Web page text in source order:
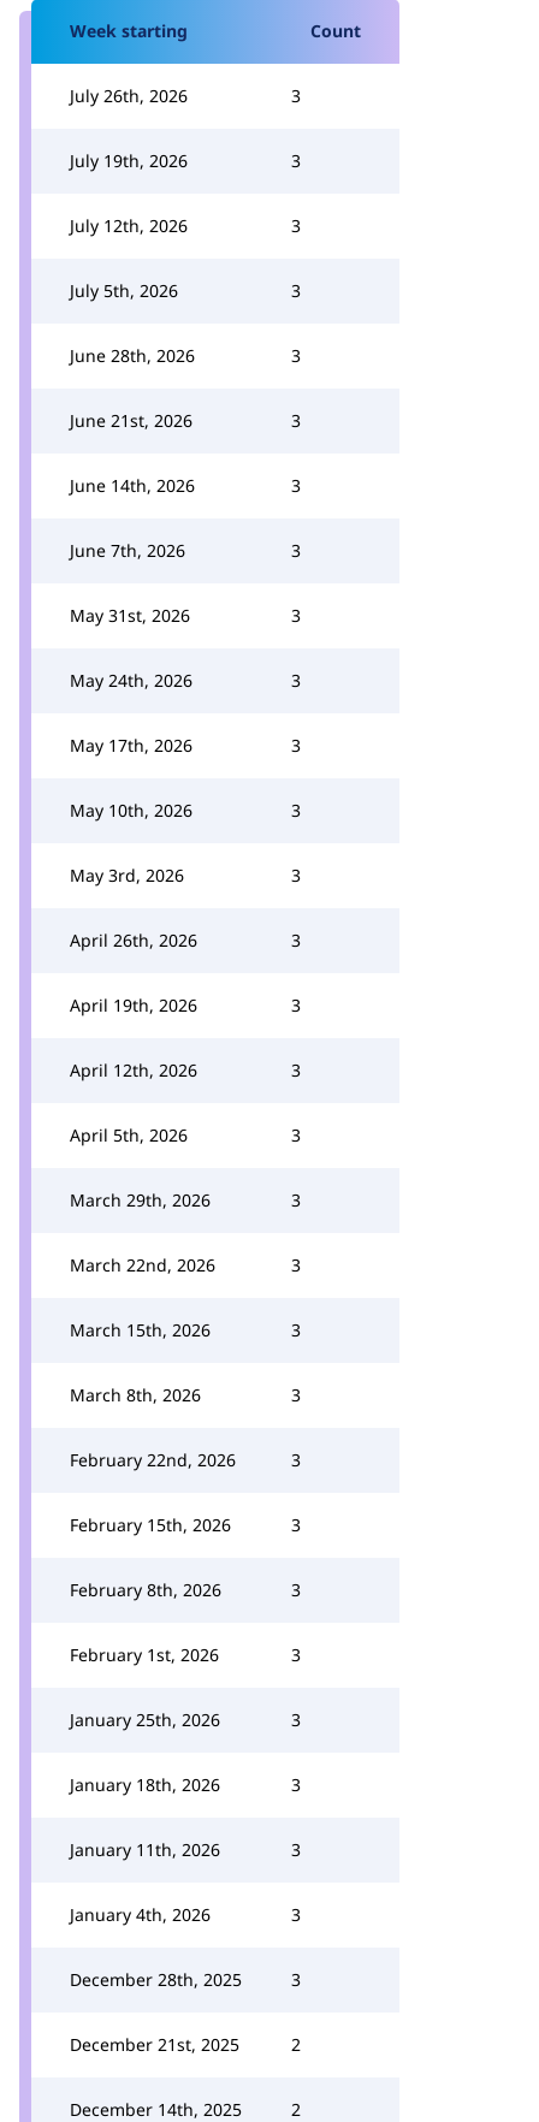
Week starting Count
July 26th, 2026 3
July 19th, 2026 3
July 12th, 2026 3
July 5th, 2026 3
June 28th, 2026 3
June 21st, 2026 3
June 14th, 2026 3
June 7th, 2026 3
May 31st, 2026 3
May 24th, 2026 3
May 17th, 2026 3
May 10th, 2026 3
May 3rd, 2026 3
April 26th, 2026 3
April 19th, 2026 3
April 12th, 2026 3
April 5th, 2026 3
March 29th, 2026 3
March 22nd, 2026 3
March 15th, 2026 3
March 8th, 2026 3
February 22nd, 2026 3
February 15th, 2026 3
February 8th, 2026 3
February 1st, 2026 3
January 25th, 2026 3
January 18th, 2026 3
January 11th, 2026 3
January 4th, 2026 3
December 28th, 2025 3
December 21st, 2025 2
December 14th, 2025 2